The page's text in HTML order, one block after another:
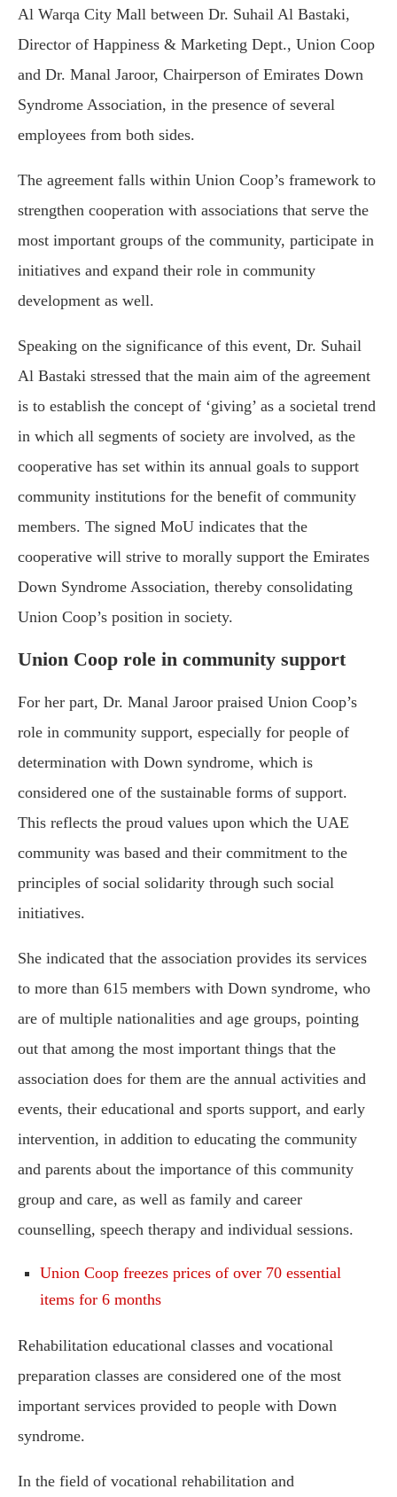
Al Warqa City Mall between Dr. Suhail Al Bastaki,
Director of Happiness & Marketing Dept., Union Coop
and Dr. Manal Jaroor, Chairperson of Emirates Down
Syndrome Association, in the presence of several
employees from both sides.
The agreement falls within Union Coop’s framework to
strengthen cooperation with associations that serve the
most important groups of the community, participate in
initiatives and expand their role in community
development as well.
Speaking on the significance of this event, Dr. Suhail
Al Bastaki stressed that the main aim of the agreement
is to establish the concept of ‘giving’ as a societal trend
in which all segments of society are involved, as the
cooperative has set within its annual goals to support
community institutions for the benefit of community
members. The signed MoU indicates that the
cooperative will strive to morally support the Emirates
Down Syndrome Association, thereby consolidating
Union Coop’s position in society.
Union Coop role in community support
For her part, Dr. Manal Jaroor praised Union Coop’s
role in community support, especially for people of
determination with Down syndrome, which is
considered one of the sustainable forms of support.
This reflects the proud values upon which the UAE
community was based and their commitment to the
principles of social solidarity through such social
initiatives.
She indicated that the association provides its services
to more than 615 members with Down syndrome, who
are of multiple nationalities and age groups, pointing
out that among the most important things that the
association does for them are the annual activities and
events, their educational and sports support, and early
intervention, in addition to educating the community
and parents about the importance of this community
group and care, as well as family and career
counselling, speech therapy and individual sessions.
Union Coop freezes prices of over 70 essential
items for 6 months
Rehabilitation educational classes and vocational
preparation classes are considered one of the most
important services provided to people with Down
syndrome.
In the field of vocational rehabilitation and